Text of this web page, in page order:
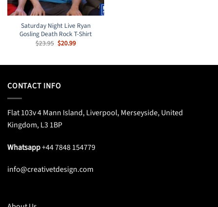
Saturday Night Live Ryan
Gosling Death Rock T-Shirt
$23.95 Original
price
$20.99Current
CONTACT INFO
Flat 103v 4 Mann Island, Liverpool, Merseyside, United
Kingdom, L3 1BP
Whatsapp+44 7848 154779
info@creativetdesign.com